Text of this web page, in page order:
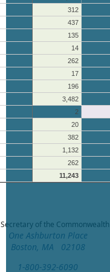
312
437
135
14
262
17
196
3,482
2
20
382
1,132
262
11,243
Secretary of the
One Ashburton Place
Boston, MA 02108
1-800-392-6090